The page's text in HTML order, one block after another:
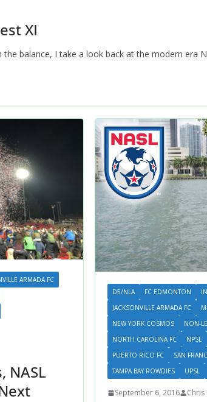
XI
balance, I take a look back at the modern era
ARMADA FC
NASL
D5/NLA FC EDMONTON
JACKSONVILLE ARMADA FC
NEW YORK COSMOS
NON-
NORTH CAROLINA FC
NPSL
PUERTO RICO FC
SAN
TAMPA BAY ROWDIES
UPSL
September 6, 2016 Chris